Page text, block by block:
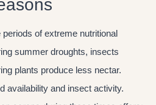
of extreme nutritional
summer droughts, insects
plants produce less nectar.
availability and insect activity.